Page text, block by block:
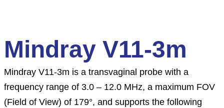
Mindray V11-3m
Mindray V11-3m is a transvaginal probe with a
frequency range of 3.0 – 12.0 MHz, a maximum FOV
(Field of View) of 179°, and supports the following